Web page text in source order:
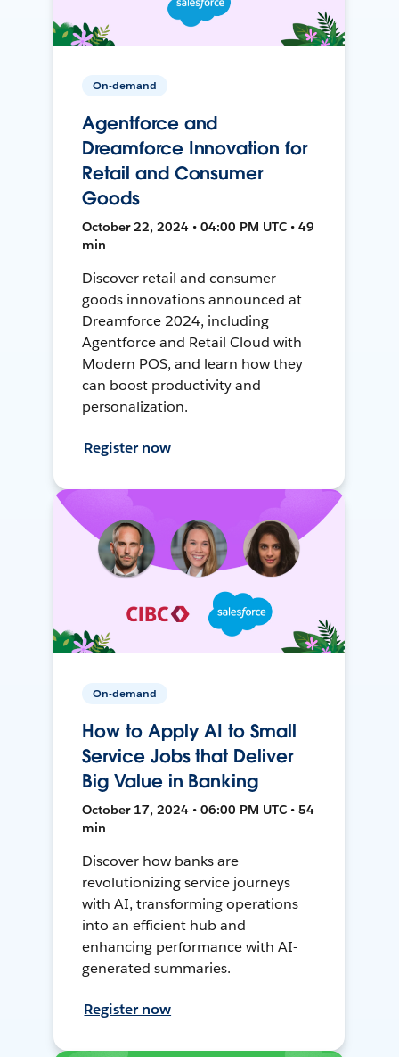
On-demand
Agentforce and
Dreamforce Innovation for
Retail and Consumer
Goods
October 22, 2024 • 04:00 PM UTC • 49
min
Discover retail and consumer
goods innovations announced at
Dreamforce 2024, including
Agentforce and Retail Cloud with
Modern POS, and learn how they
can boost productivity and
personalization.
Register now
On-demand
How to Apply AI to Small
Service Jobs that Deliver
Big Value in Banking
October 17, 2024 • 06:00 PM UTC • 54
min
Discover how banks are
revolutionizing service journeys
with AI, transforming operations
into an efficient hub and
enhancing performance with AI-
generated summaries.
Register now